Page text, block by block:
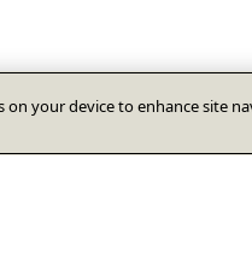
on your device to enhance site